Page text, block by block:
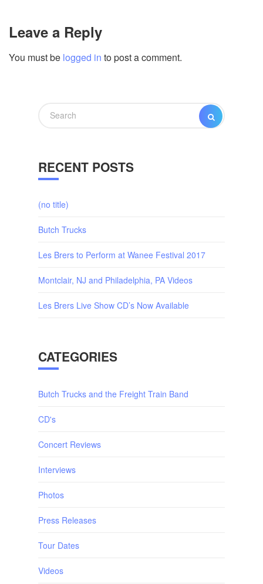
Leave a Reply
You must be logged in to post a comment.
SEARCH
RECENT POSTS
(no title)
Butch Trucks
Les Brers to Perform at Wanee Festival 2017
Montclair, NJ and Philadelphia, PA Videos
Les Brers Live Show CD’s Now Available
CATEGORIES
Butch Trucks and the Freight Train Band
CD's
Concert Reviews
Interviews
Photos
Press Releases
Tour Dates
Videos